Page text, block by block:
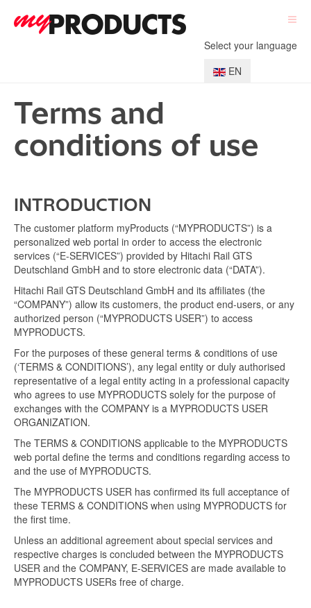
Select your language
EN
Terms and
conditions of use
INTRODUCTION
The customer platform myProducts (“MYPRODUCTS”) is a
personalized web portal in order to access the electronic
services (“E-SERVICES”) provided by Hitachi Rail GTS
Deutschland GmbH and to store electronic data (“DATA”).
Hitachi Rail GTS Deutschland GmbH and its affiliates (the
“COMPANY”) allow its customers, the product end-users, or any
authorized person (“MYPRODUCTS USER”) to access
MYPRODUCTS.
For the purposes of these general terms & conditions of use
(‘TERMS & CONDITIONS’), any legal entity or duly authorised
representative of a legal entity acting in a professional capacity
who agrees to use MYPRODUCTS solely for the purpose of
exchanges with the COMPANY is a MYPRODUCTS USER
ORGANIZATION.
The TERMS & CONDITIONS applicable to the MYPRODUCTS
web portal define the terms and conditions regarding access to
and the use of MYPRODUCTS.
The MYPRODUCTS USER has confirmed its full acceptance of
these TERMS & CONDITIONS when using MYPRODUCTS for
the first time.
Unless an additional agreement about special services and
respective charges is concluded between the MYPRODUCTS
USER and the COMPANY, E-SERVICES are made available to
MYPRODUCTS USERs free of charge.